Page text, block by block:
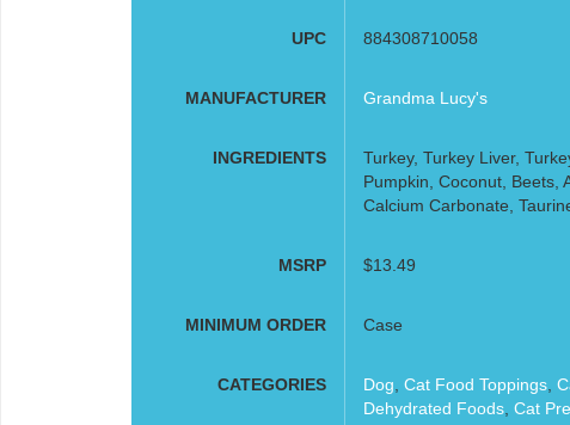
UPC 884308710058
MANUFACTURER Grandma Lucy's
INGREDIENTS
Turkey, Turkey Liver,
Pumpkin, Coconut, Beets,
Calcium Carbonate,
MSRP $13.49
MINIMUM ORDER Case
CATEGORIES Dog Cat Food Toppings,
Dehydrated Foods, Cat